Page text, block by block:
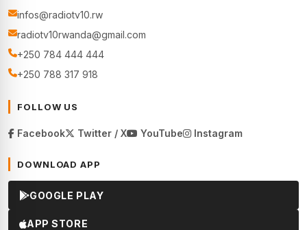
infos@radiotv10.rw
radiotv10rwanda@gmail.com
+250 784 444 444
+250 788 317 918
FOLLOW US
Facebook Twitter / X YouTube Instagram
DOWNLOAD APP
GOOGLE PLAY
APP STORE